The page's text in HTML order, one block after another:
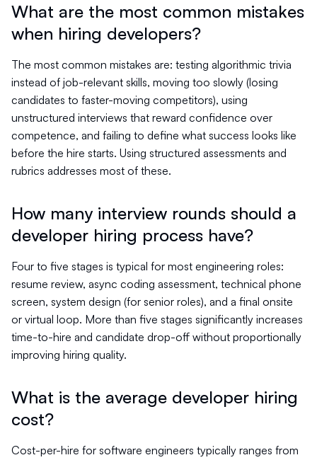
What are the most common mistakes
when hiring developers?
The most common mistakes are: testing algorithmic trivia
instead of job-relevant skills, moving too slowly (losing
candidates to faster-moving competitors), using
unstructured interviews that reward confidence over
competence, and failing to define what success looks like
before the hire starts. Using structured assessments and
rubrics addresses most of these.
How many interview rounds should a
developer hiring process have?
Four to five stages is typical for most engineering roles:
resume review, async coding assessment, technical phone
screen, system design (for senior roles), and a final onsite
or virtual loop. More than five stages significantly increases
time-to-hire and candidate drop-off without proportionally
improving hiring quality.
What is the average developer hiring
cost?
Cost-per-hire for software engineers typically ranges from